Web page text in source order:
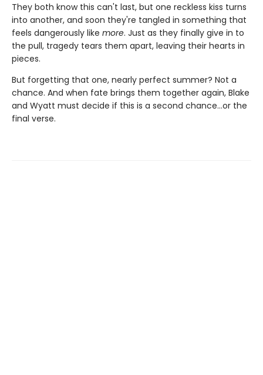
They both know this can't last, but one reckless kiss turns
into another, and soon they're tangled in something that
feels dangerously like more. Just as they finally give in to
the pull, tragedy tears them apart, leaving their hearts in
pieces.
But forgetting that one, nearly perfect summer? Not a
chance. And when fate brings them together again, Blake
and Wyatt must decide if this is a second chance…or the
final verse.